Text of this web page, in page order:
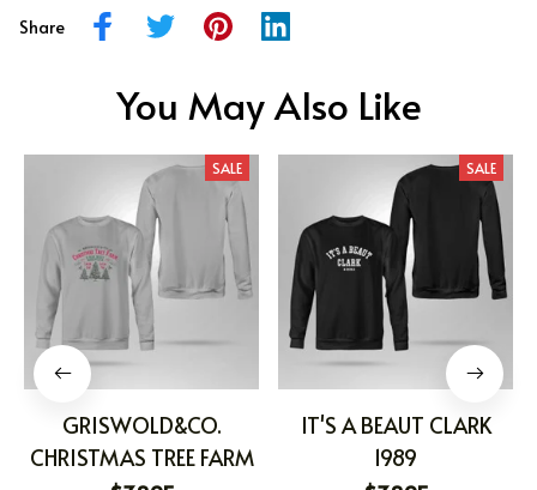
Share
You May Also Like
SALE
GRISWOLD&CO.
CHRISTMAS TREE FARM
SALE
IT'S A BEAUT CLARK
1989